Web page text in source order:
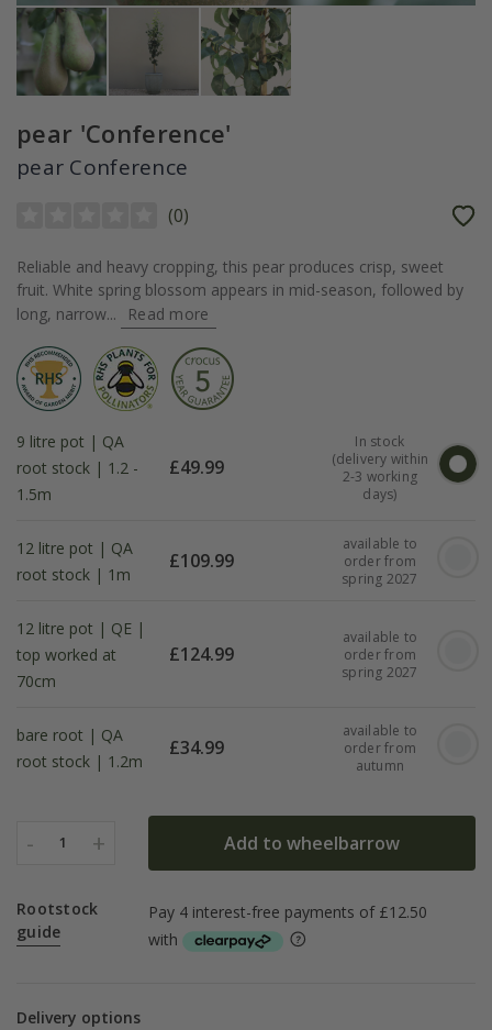
pear 'Conference'
pear Conference
(0)
Reliable and heavy cropping, this pear produces crisp, sweet
fruit. White spring blossom appears in mid-season, followed by
long, narrow...
Read more
9 litre pot | QA
root stock | 1.2 -
1.5m
£49.99
In stock
(delivery within
2-3 working
days)
12 litre pot | QA
root stock | 1m
£109.99
available to
order from
spring 2027
12 litre pot | QE |
top worked at
70cm
£124.99
available to
order from
spring 2027
bare root | QA
root stock | 1.2m
£34.99
available to
order from
autumn
- 1 + Add to wheelbarrow
Rootstock
guide
Delivery options